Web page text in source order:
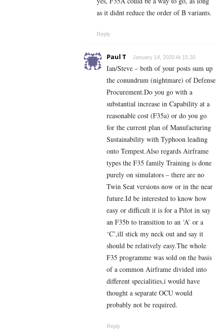
as it didnt reduce the order of B variants.
Reply
Paul T January 14, 2020 At 15:20
Ian/Steve – both of your posts sum up
the conundrum (nightmare) of Defense
Procurement.Do you go with a
substantial increase in Capability at a
reasonable cost (F35a) or do you go
for the current plan of Manufacturing
Sustainability with Typhoon leading
onto Tempest.Also regards Airframe
types the F35 family Training is done
purely on simulators – there are no
Twin Seat versions now or in the near
future.Id be interested to know how
easy or difficult it is for a Pilot in say
an F35b to transition to an ‘A’ or a
‘C’,ill stick my neck out and say it
should be relatively easy.The whole
F35 programme was sold on the basis
of a common Airframe divided into
different specialities,i would have
thought a separate OCU would
probably not be required.
Reply